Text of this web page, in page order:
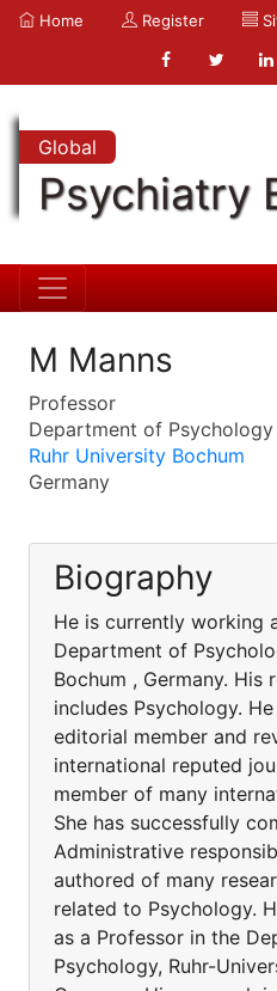
Home Register
Global
Psychiatry
M Manns
Professor
Department of Psychology
Ruhr University Bochum
Germany
Biography
He is currently working
Department of
Bochum , Germany. His
includes Psychology.
editorial member and
international reputed
member of many
She has successfully
Administrative
authored of many
related to Psychology.
as a Professor in the
Psychology, Ruhr-